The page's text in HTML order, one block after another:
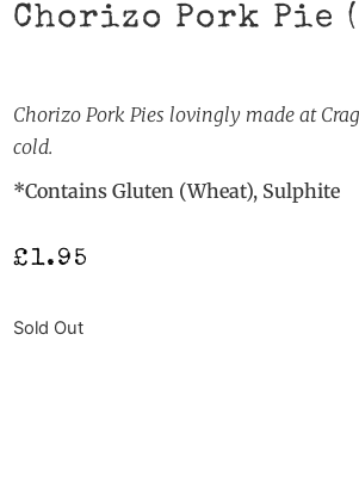
Chorizo Pork Pie
Chorizo Pork Pies lovingly made at
cold.
*Contains Gluten (Wheat), Sulphite
£1.95
Sold Out